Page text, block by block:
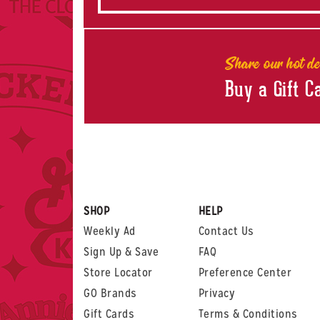
Share our hot
Buy a Gift
SHOP
Weekly Ad
Sign Up & Save
Store Locator
GO Brands
Gift Cards
HELP
Contact Us
FAQ
Preference Center
Privacy
Terms & Conditions